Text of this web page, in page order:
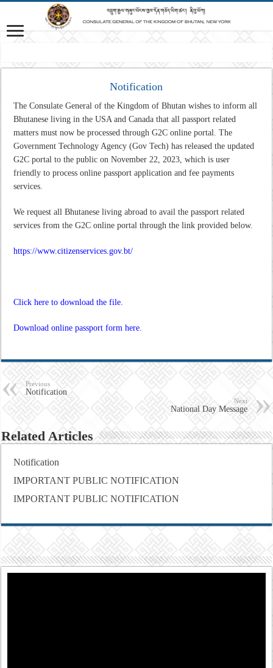
Notification
The Consulate General of the Kingdom of Bhutan wishes to inform all
Bhutanese living in the USA and Canada that all passport related
matters must now be processed through G2C online portal. The
Government Technology Agency (Gov Tech) has released the updated
G2C portal to the public on November 22, 2023, which is user
friendly to process online passport application and fee payments
services.
We request all Bhutanese living abroad to avail the passport related
services from the G2C online portal through the link provided below.
https://www.citizenservices.gov.bt/
Click here to download the file.
Download online passport form here.
Previous
Notification
Next
National Day Message
Related Articles
Notification
IMPORTANT PUBLIC NOTIFICATION
IMPORTANT PUBLIC NOTIFICATION